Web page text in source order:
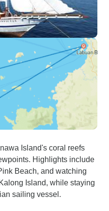
Island's coral reefs
Highlights include
Beach, and watching
Island, while staying
sailing vessel.